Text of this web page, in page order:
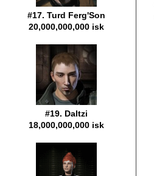
#17. Turd Ferg'Son
20,000,000,000 isk
#19. Daltzi
18,000,000,000 isk